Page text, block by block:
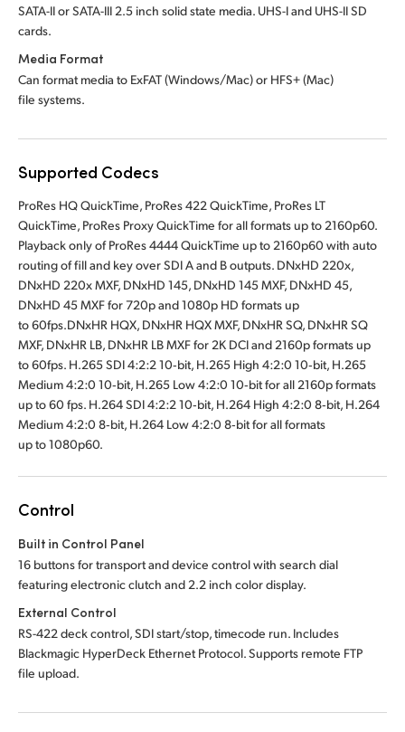
SATA-II or SATA-III 2.5 inch solid state media. UHS-I and UHS-II SD
cards.
Media Format
Can format media to ExFAT (Windows/Mac)or HFS+ (Mac)
file systems.
Supported Codecs
ProRes HQ QuickTime, ProRes 422 QuickTime, ProRes LT
QuickTime, ProRes Proxy QuickTime for all formats up to 2160p60.
Playback only of ProRes 4444 QuickTime up to 2160p60 with auto
routing of fill and key over SDI A and B outputs. DNxHD 220x,
DNxHD 220x MXF, DNxHD 145, DNxHD 145 MXF, DNxHD 45,
DNxHD 45 MXF for 720p and 1080p HD formats up
to 60fps.DNxHR HQX, DNxHR HQX MXF, DNxHR SQ, DNxHR SQ
MXF, DNxHR LB, DNxHR LB MXF for 2K DCI and 2160p formats up
to 60fps. H.265 SDI 4:2:2 10‑bit, H.265 High 4:2:0 10‑bit, H.265
Medium 4:2:0 10‑bit, H.265 Low 4:2:0 10‑bit for all 2160p formats
up to 60 fps. H.264 SDI 4:2:2 10‑bit, H.264 High 4:2:0 8‑bit, H.264
Medium 4:2:0 8‑bit, H.264 Low 4:2:0 8‑bit for all formats
up to 1080p60.
Control
Built in Control Panel
16 buttons for transport and device control with search dial
featuring electronic clutch and 2.2 inch color display.
External Control
RS-422 deck control, SDI start/stop, timecode run. Includes
Blackmagic HyperDeck Ethernet Protocol. Supports remote FTP
file upload.